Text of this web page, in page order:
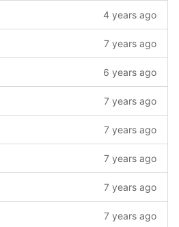
4 years ago
7 years ago
6 years ago
7 years ago
7 years ago
7 years ago
7 years ago
7 years ago